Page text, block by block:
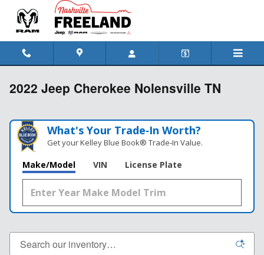
Skip to main content
2022 Jeep Cherokee Nolensville TN
What's Your Trade‑In Worth?
Get your Kelley Blue Book® Trade‑In Value.
Make/Model VIN License Plate